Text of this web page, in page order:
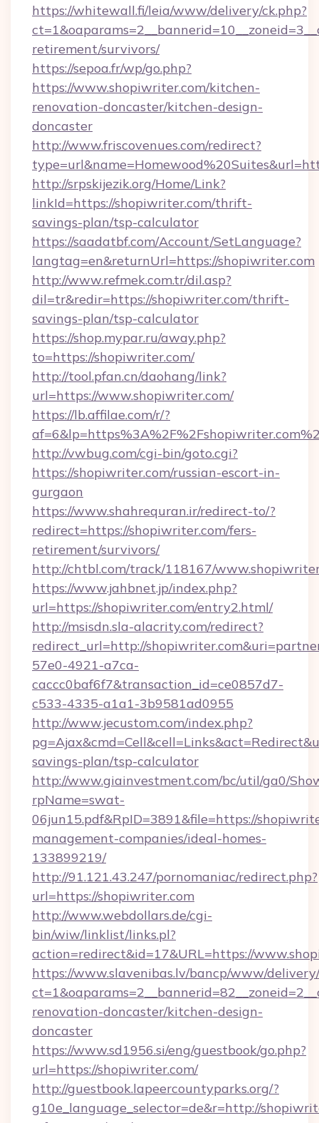
https://whitewall.fi/leia/www/delivery/ck.php?
retirement/survivors/
https://sepoa.fr/wp/go.php?
https://www.shopiwriter.com/kitchen-
renovation-doncaster/kitchen-design-
doncaster
http://www.friscovenues.com/redirect?
http://srpskijezik.org/Home/Link?
linkId=https://shopiwriter.com/thrift-
savings-plan/tsp-calculator
https://saadatbf.com/Account/SetLanguage?
langtag=en&returnUrl=https://shopiwriter.com
http://www.refmek.com.tr/dil.asp?
dil=tr&redir=https://shopiwriter.com/thrift-
savings-plan/tsp-calculator
https://shop.mypar.ru/away.php?
to=https://shopiwriter.com/
http://tool.pfan.cn/daohang/link?
url=https://www.shopiwriter.com/
https://lb.affilae.com/r/?
http://vwbug.com/cgi-bin/goto.cgi?
https://shopiwriter.com/russian-escort-in-
gurgaon
https://www.shahrequran.ir/redirect-to/?
redirect=https://shopiwriter.com/fers-
retirement/survivors/
http://chtbl.com/track/118167/
https://www.jahbnet.jp/index.php?
url=https://shopiwriter.com/entry2.html/
http://msisdn.sla-alacrity.com/redirect?
redirect_url=http://
57e0-4921-a7ca-
caccc0baf6f7&transaction_id=ce0857d7-
c533-4335-a1a1-3b9581ad0955
http://www.jecustom.com/index.php?
savings-plan/tsp-calculator
http://www.giainvestment.com/bc/util/ga0/
rpName=swat-
06jun15.pdf&RpID=3891&file=https://
management-companies/ideal-homes-
133899219/
http://91.121.43.247/pornomaniac/redirect.php?
url=https://shopiwriter.com
http://www.webdollars.de/cgi-
bin/wiw/linklist/links.pl?
action=redirect&id=17&URL=https://
https://www.slavenibas.lv/bancp/www/
renovation-doncaster/kitchen-design-
doncaster
https://www.sd1956.si/eng/guestbook/go.php?
url=https://shopiwriter.com/
http://guestbook.lapeercountyparks.org/?
g10e_language_selector=de&r=http://